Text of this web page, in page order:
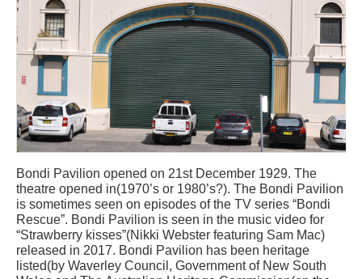
Bondi Pavilion opened on 21st December 1929. The
theatre opened in(1970’s or 1980’s?). The Bondi Pavilion
is sometimes seen on episodes of the TV series “Bondi
Rescue”. Bondi Pavilion is seen in the music video for
“Strawberry kisses”(Nikki Webster featuring Sam Mac)
released in 2017. Bondi Pavilion has been heritage
listed(by Waverley Council, Government of New South